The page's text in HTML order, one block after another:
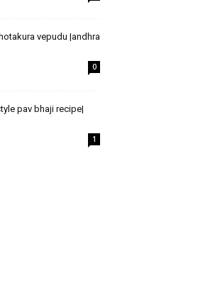
vepudu |andhra
0
pav bhaji recipe|
1